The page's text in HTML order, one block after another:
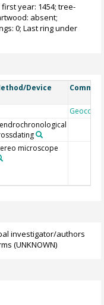
year: 1454; tree-
absent;
0; Last ring under
Device
Geocode
microscope
investigator/authors
(UNKNOWN)